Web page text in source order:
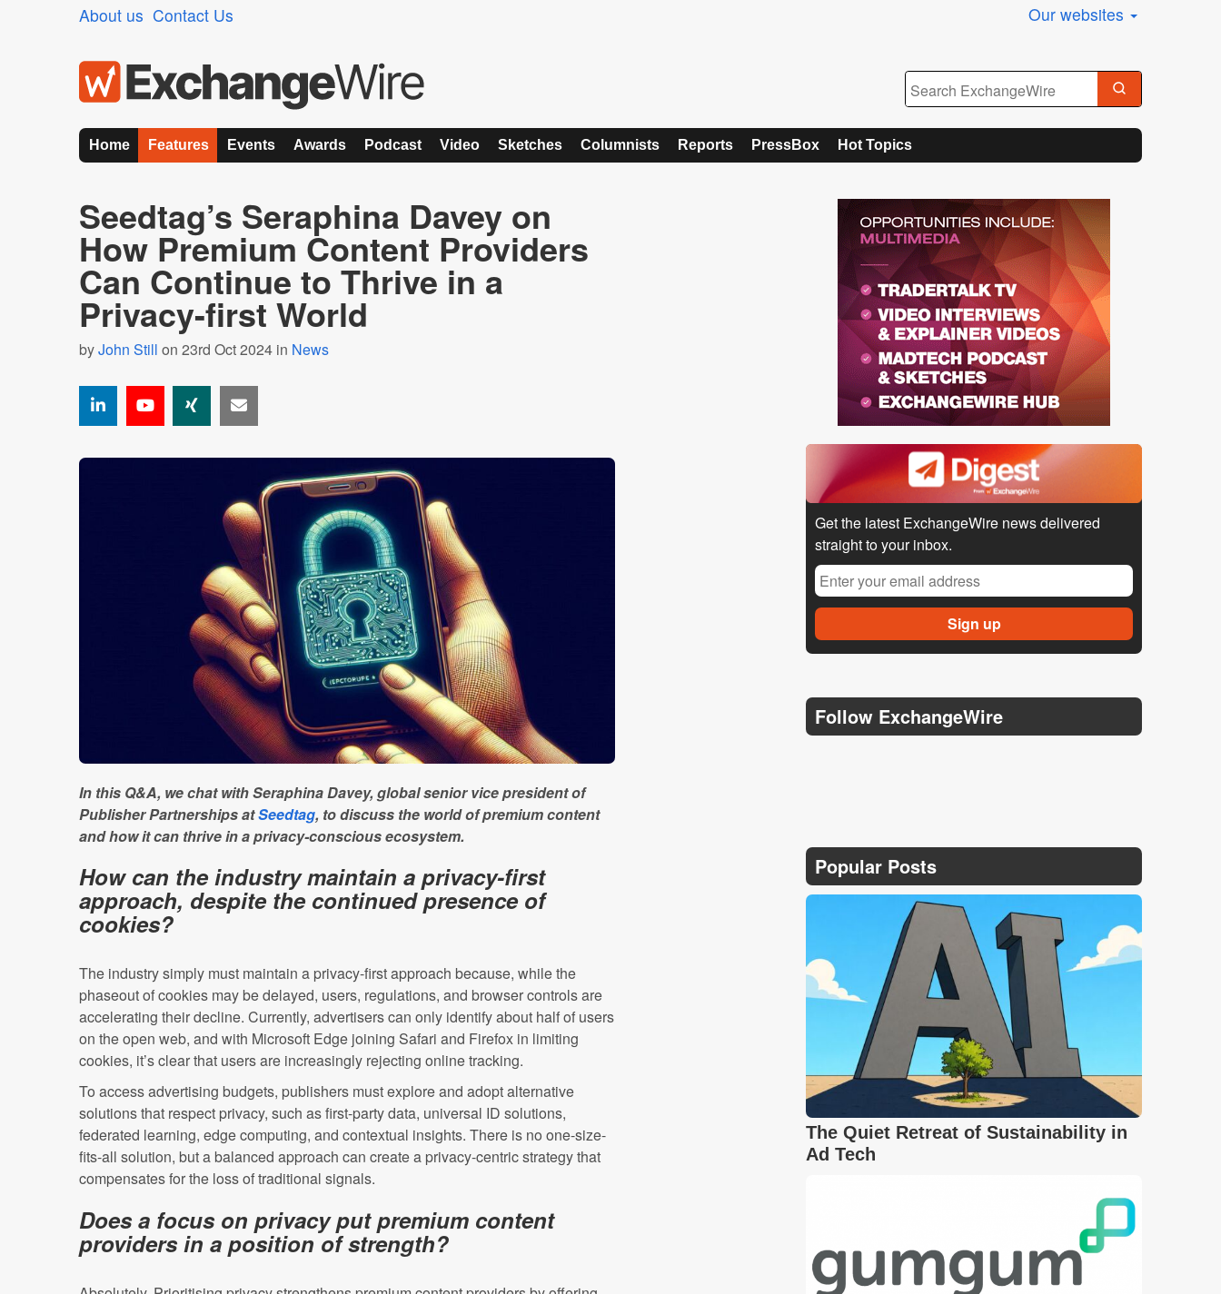
About us Contact Us Our websites
Home Features Events Awards Podcast Video Sketches Columnists Reports PressBox Hot Topics
Seedtag’s Seraphina Davey on
How Premium Content Providers
Can Continue to Thrive in a
Privacy-first World
byJohn Still on 23rd Oct 2024 in News
In this Q&A, we chat with Seraphina Davey, global senior vice president of
Publisher Partnerships atSeedtag, to discuss the world of premium content
and how it can thrive in a privacy-conscious ecosystem.
How can the industry maintain a privacy-first
approach, despite the continued presence of
cookies?
The industry simply must maintain a privacy-first approach because, while the
phaseout of cookies may be delayed, users, regulations, and browser controls are
accelerating their decline. Currently, advertisers can only identify about half of users
on the open web, and with Microsoft Edge joining Safari and Firefox in limiting
cookies, it’s clear that users are increasingly rejecting online tracking.
To access advertising budgets, publishers must explore and adopt alternative
solutions that respect privacy, such as first-party data, universal ID solutions,
federated learning, edge computing, and contextual insights. There is no one-size-
fits-all solution, but a balanced approach can create a privacy-centric strategy that
compensates for the loss of traditional signals.
Does a focus on privacy put premium content
providers in a position of strength?
Get the latest ExchangeWire news delivered
straight to your inbox.
Follow ExchangeWire
Popular Posts
The Quiet Retreat of Sustainability in
Ad Tech